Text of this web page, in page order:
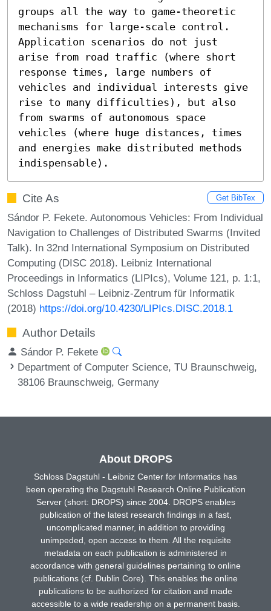
groups all the way to game-theoretic
mechanisms for large-scale control.
Application scenarios do not just
arise from road traffic (where short
response times, large numbers of
vehicles and individual interests give
rise to many difficulties), but also
from swarms of autonomous space
vehicles (where huge distances, times
and energies make distributed methods
indispensable).
Cite As Get BibTex
Sándor P. Fekete. Autonomous Vehicles: From Individual
Navigation to Challenges of Distributed Swarms (Invited
Talk). In 32nd International Symposium on Distributed
Computing (DISC 2018). Leibniz International
Proceedings in Informatics (LIPIcs), Volume 121, p. 1:1,
Schloss Dagstuhl – Leibniz-Zentrum für Informatik
(2018) https://doi.org/10.4230/LIPIcs.DISC.2018.1
Author Details
Sándor P. Fekete
Department of Computer Science, TU Braunschweig,
38106 Braunschweig, Germany
About DROPS
Schloss Dagstuhl - Leibniz Center for Informatics has
been operating the Dagstuhl Research Online Publication
Server (short: DROPS) since 2004. DROPS enables
publication of the latest research findings in a fast,
uncomplicated manner, in addition to providing
unimpeded, open access to them. All the requisite
metadata on each publication is administered in
accordance with general guidelines pertaining to online
publications (cf. Dublin Core). This enables the online
publications to be authorized for citation and made
accessible to a wide readership on a permanent basis.